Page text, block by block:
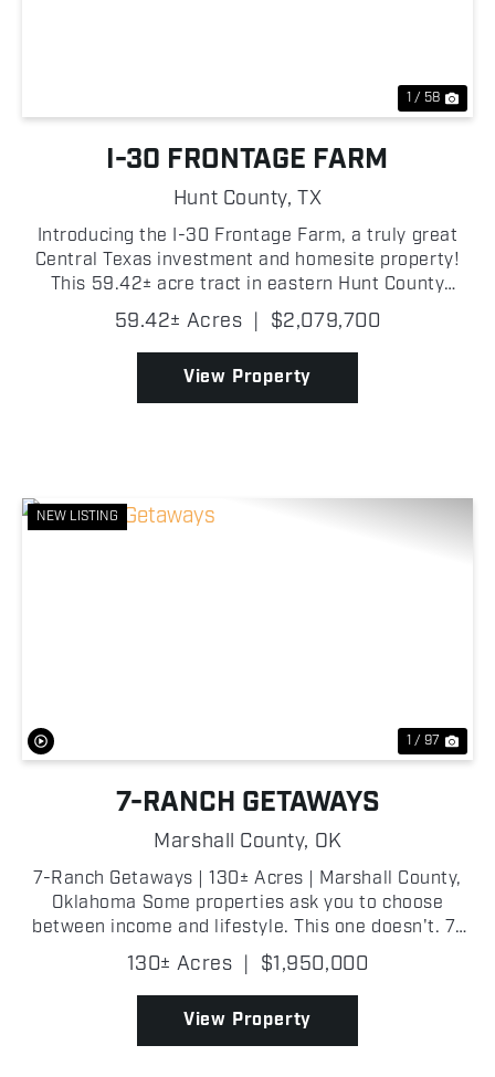
1 / 58
I-30 FRONTAGE FARM
Hunt County, TX
Introducing the I-30 Frontage Farm, a truly great
Central Texas investment and homesite property!
This 59.42± acre tract in eastern Hunt County
offers an outstanding combination of productive
pasture and future potential! With approximately
0....
59.42± Acres | $2,079,700
View Property
NEW LISTING
1 / 97
7-RANCH GETAWAYS
Marshall County, OK
7-Ranch Getaways | 130± Acres | Marshall County,
Oklahoma Some properties ask you to choose
between income and lifestyle. This one doesn't. 7-
Ranch Getaways is a fully operational glamping
resort and recreational property spanning 13...
130± Acres | $1,950,000
View Property